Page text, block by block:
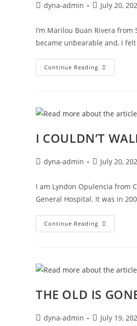
dyna-admin July 20,
I’m Marilou Buan Rivera
became unbearable and, I
Continue Reading
I COULDN’T
dyna-admin July 20,
I am Lyndon Opulencia from
General Hospital. It was in
Continue Reading
THE OLD IS
dyna-admin July 19,